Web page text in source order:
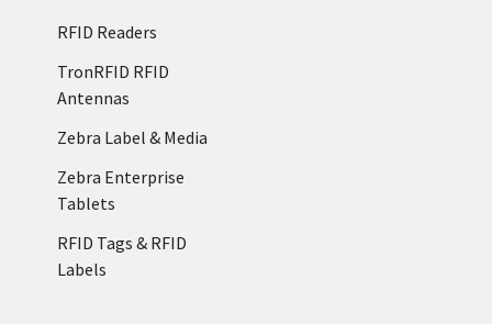
RFID Readers
TronRFID RFID
Antennas
Zebra Label & Media
Zebra Enterprise
Tablets
RFID Tags & RFID
Labels